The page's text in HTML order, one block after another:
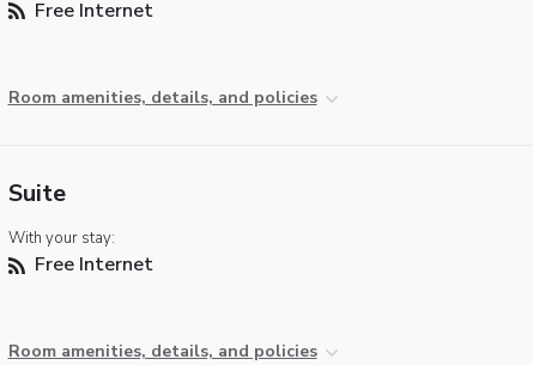
Free Internet
Room amenities, details, and policies
Suite
With your stay:
Free Internet
Room amenities, details, and policies